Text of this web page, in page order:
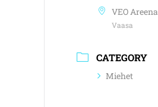
VEO Areena
Vaasa
CATEGORY
Miehet